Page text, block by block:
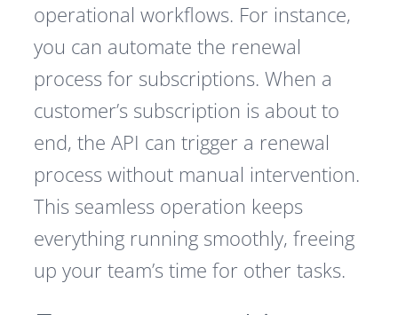
operational workflows. For instance,
you can automate the renewal
process for subscriptions. When a
customer’s subscription is about to
end, the API can trigger a renewal
process without manual intervention.
This seamless operation keeps
everything running smoothly, freeing
up your team’s time for other tasks.